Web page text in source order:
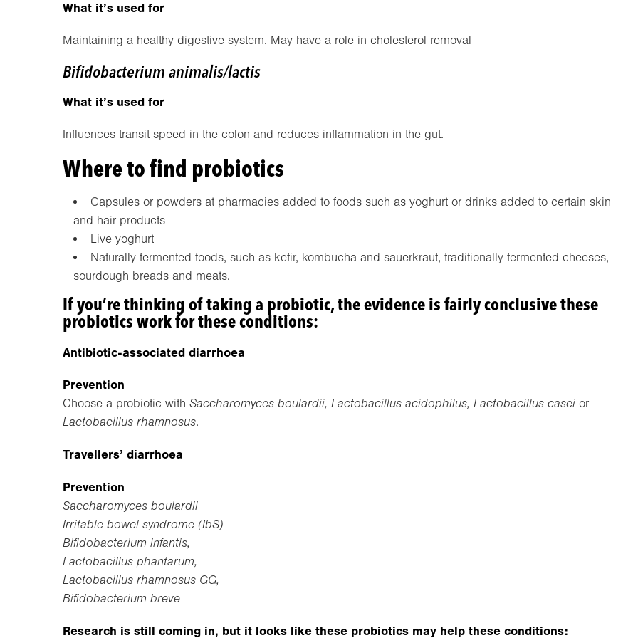
What it’s used for
Maintaining a healthy digestive system. May have a role in cholesterol removal
Bifidobacterium animalis/lactis
What it’s used for
Influences transit speed in the colon and reduces inflammation in the gut.
Where to find probiotics
Capsules or powders at pharmacies added to foods such as yoghurt or drinks added to certain skin
and hair products
Live yoghurt
Naturally fermented foods, such as kefir, kombucha and sauerkraut, traditionally fermented cheeses,
sourdough breads and meats.
If you’re thinking of taking a probiotic, the evidence is fairly conclusive these
probiotics work for these conditions:
Antibiotic-associated diarrhoea
Prevention
Choose a probiotic with Saccharomyces boulardii, Lactobacillus acidophilus, Lactobacillus casei or
Lactobacillus rhamnosus.
Travellers’ diarrhoea
Prevention
Saccharomyces boulardii
Irritable bowel syndrome (IbS)
Bifidobacterium infantis,
Lactobacillus phantarum,
Lactobacillus rhamnosus GG,
Bifidobacterium breve
Research is still coming in, but it looks like these probiotics may help these conditions: